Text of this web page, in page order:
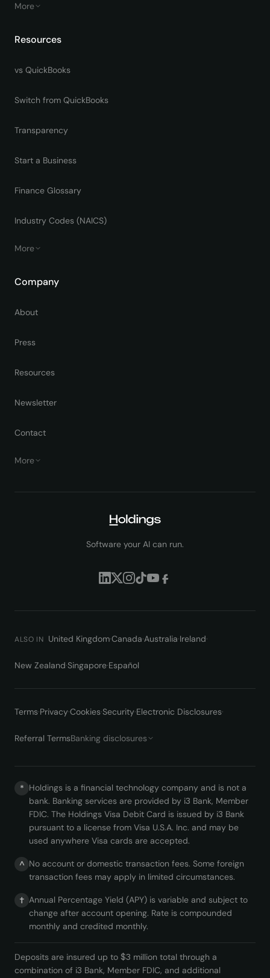
More
Resources
vs QuickBooks
Switch from QuickBooks
Transparency
Start a Business
Finance Glossary
Industry Codes (NAICS)
More
Company
About
Press
Resources
Newsletter
Contact
More
Software your AI can run.
ALSO IN United Kingdom·Canada·Australia·Ireland·
New Zealand·Singapore·Español
Terms·Privacy·Cookies·Security·Electronic Disclosures·
Referral TermsBanking disclosures
* Holdings is a financial technology company and is not a
bank. Banking services are provided by i3 Bank, Member
FDIC. The Holdings Visa Debit Card is issued by i3 Bank
pursuant to a license from Visa U.S.A. Inc. and may be
used anywhere Visa cards are accepted.
^ No account or domestic transaction fees. Some foreign
transaction fees may apply in limited circumstances.
† Annual Percentage Yield (APY) is variable and subject to
change after account opening. Rate is compounded
monthly and credited monthly.
Deposits are insured up to $3 million total through a
combination of i3 Bank, Member FDIC, and additional